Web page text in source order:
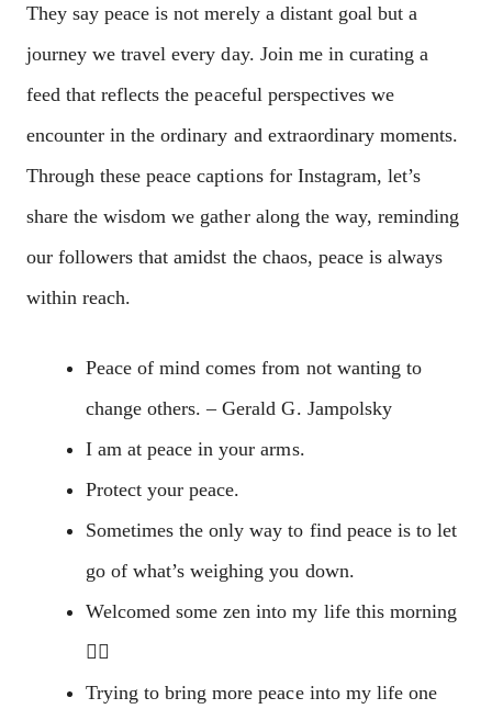
They say peace is not merely a distant goal but a
journey we travel every day. Join me in curating a
feed that reflects the peaceful perspectives we
encounter in the ordinary and extraordinary moments.
Through these peace captions for Instagram, let’s
share the wisdom we gather along the way, reminding
our followers that amidst the chaos, peace is always
within reach.
Peace of mind comes from not wanting to
change others. – Gerald G. Jampolsky
I am at peace in your arms.
Protect your peace.
Sometimes the only way to find peace is to let
go of what’s weighing you down.
Welcomed some zen into my life this morning
🧘‍♀️
Trying to bring more peace into my life one